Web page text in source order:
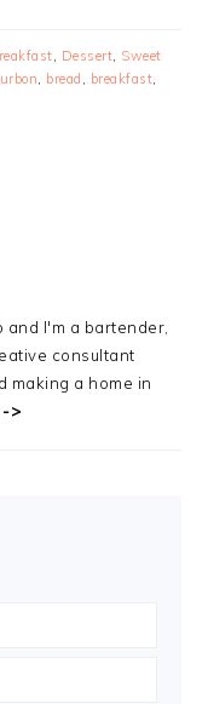
Dessert Sweet
bread breakfast
and I'm a bartender,
consultant
making a home in
->